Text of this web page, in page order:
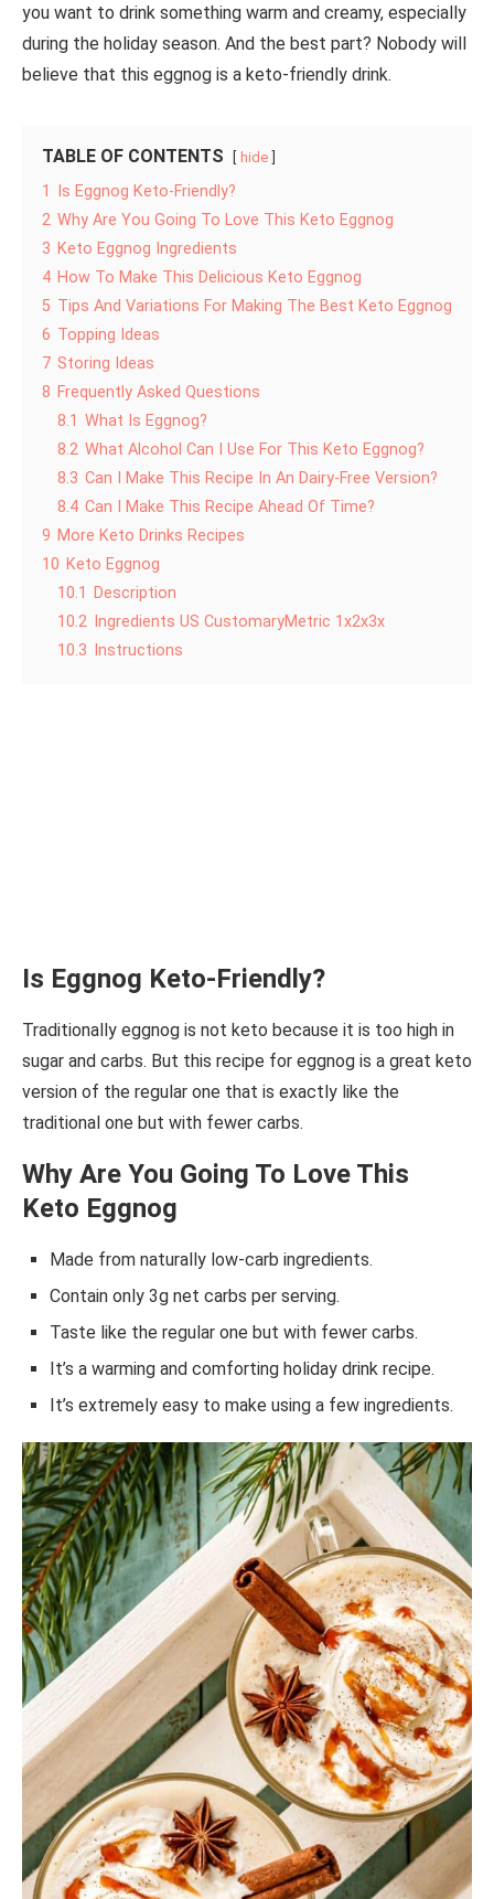
you want to drink something warm and creamy, especially
during the holiday season. And the best part? Nobody will
believe that this eggnog is a keto-friendly drink.
TABLE OF CONTENTS hide
1
Is Eggnog Keto-Friendly?
2 Why Are You Going To Love This Keto Eggnog
3 Keto Eggnog Ingredients
4 How To Make This Delicious Keto Eggnog
5 Tips And Variations For Making The Best Keto Eggnog
6 Topping Ideas
7 Storing Ideas
8 Frequently Asked Questions
8.1 What Is Eggnog?
8.2 What Alcohol Can I Use For This Keto Eggnog?
8.3 Can I Make This Recipe In An Dairy-Free Version?
8.4 Can I Make This Recipe Ahead Of Time?
9 More Keto Drinks Recipes
10 Keto Eggnog
10.1
Description
10.2 Ingredients US CustomaryMetric 1x2x3x
10.3
Instructions
Is Eggnog Keto-Friendly?
Traditionally eggnog is not keto because it is too high in
sugar and carbs. But this recipe for eggnog is a great keto
version of the regular one that is exactly like the
traditional one but with fewer carbs.
Why Are You Going To Love This
Keto Eggnog
Made from naturally low-carb ingredients.
Contain only 3g net carbs per serving.
Taste like the regular one but with fewer carbs.
It’s a warming and comforting holiday drink recipe.
It’s extremely easy to make using a few ingredients.